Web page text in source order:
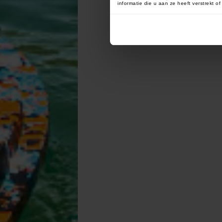
informatie die u aan ze heeft verstrekt